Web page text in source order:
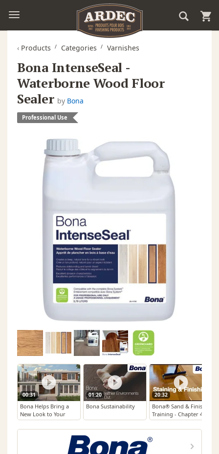
‹ Products Categories Varnishes
Bona IntenseSeal -
Waterborne Wood Floor
Sealer by Bona
Professional Use
00:31
Bona Helps Bring a
New Look to Your
Beloved Floors
01:20
Bona Sustainability
20:32
Bona® Sand & Finish
Training - Chapter 4:
Staining & Finishing